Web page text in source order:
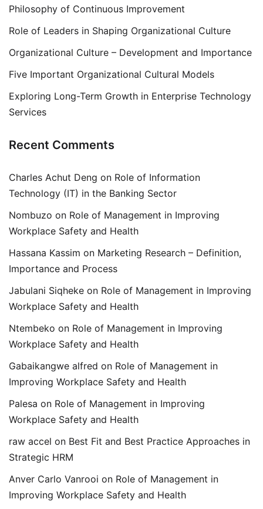
Philosophy of Continuous Improvement
Role of Leaders in Shaping Organizational Culture
Organizational Culture – Development and Importance
Five Important Organizational Cultural Models
Exploring Long-Term Growth in Enterprise Technology
Services
Recent Comments
Charles Achut Deng on Role of Information
Technology (IT) in the Banking Sector
Nombuzo on Role of Management in Improving
Workplace Safety and Health
Hassana Kassim on Marketing Research – Definition,
Importance and Process
Jabulani Siqheke on Role of Management in Improving
Workplace Safety and Health
Ntembeko on Role of Management in Improving
Workplace Safety and Health
Gabaikangwe alfred on Role of Management in
Improving Workplace Safety and Health
Palesa on Role of Management in Improving
Workplace Safety and Health
raw accel on Best Fit and Best Practice Approaches in
Strategic HRM
Anver Carlo Vanrooi on Role of Management in
Improving Workplace Safety and Health